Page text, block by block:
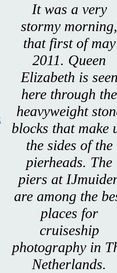
It was a very
stormy morning,
that first of may
2011. Queen
Elizabeth is
here through the
heavyweight
blocks that make
the sides of the
pierheads. The
piers at
are among the
places for
cruiseship
photography in
Netherlands.